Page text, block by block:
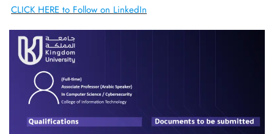
CLICK HERE to Follow on LinkedIn